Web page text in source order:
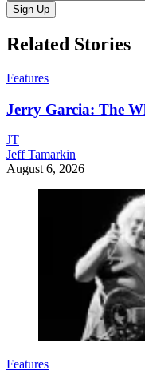
Sign Up
Related Stories
Features
Jerry Garcia: The
JT
Jeff Tamarkin
August 6, 2026
Features